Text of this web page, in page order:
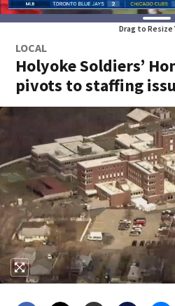
Drag to Resize
LOCAL
Holyoke Soldiers’
pivots to staffing